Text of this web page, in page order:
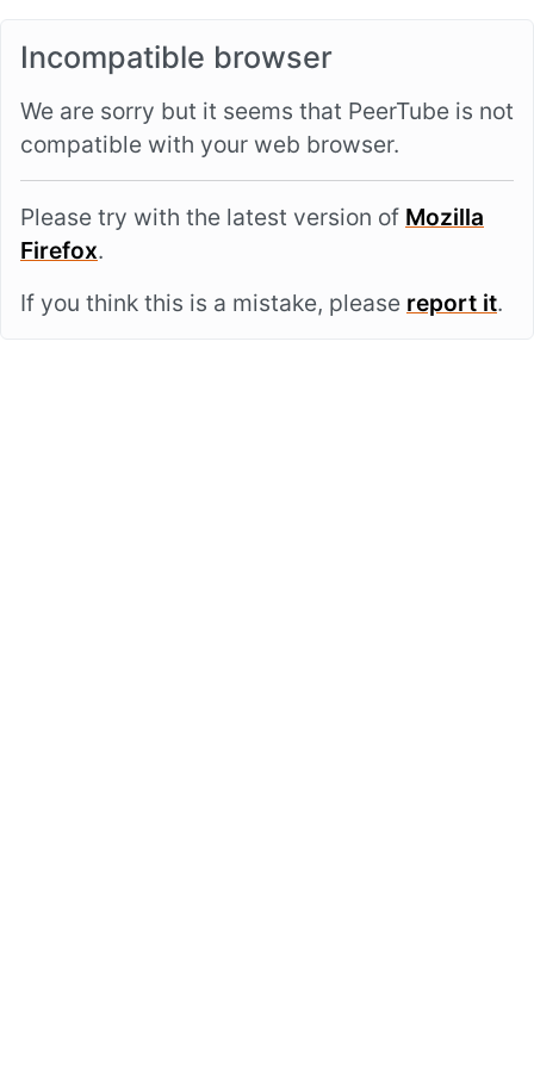
Incompatible browser
We are sorry but it seems that PeerTube is not
compatible with your web browser.
Please try with the latest version of Mozilla
Firefox.
If you think this is a mistake, please report it.